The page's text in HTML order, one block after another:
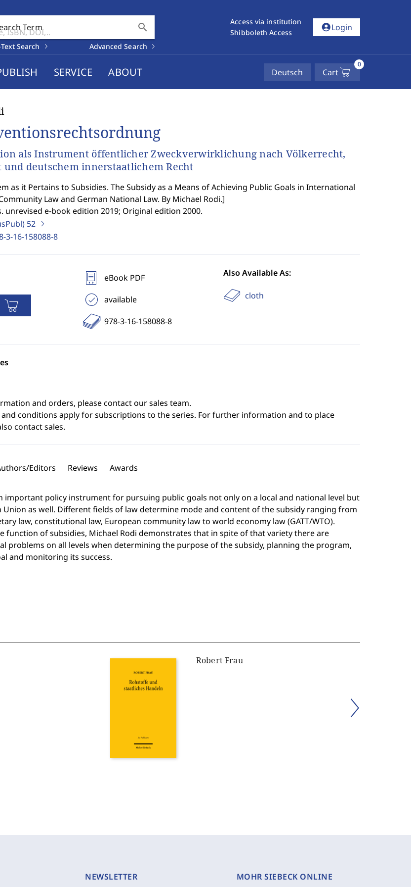
Term search
Search Advanced Search
Access via institution
Shibboleth Access
account_circleLogin
SERVICE ABOUT Deutsch Cart
0
als Instrument öffentlicher Zweckverwirklichung nach Völkerrecht,
und deutschem innerstaatlichem Recht
as it Pertains to Subsidies. The Subsidy as a Means of Achieving Public Goals in International
Law and German National Law. By Michael Rodi.]
unrevised e-book edition 2019; Original edition 2000.
52
3-16-158088-8
eBook PDF
available
978-3-16-158088-8
Also Available As:
cloth
and orders, please contact our sales team.
conditions apply for subscriptions to the series. For further information and to place
contact sales.
Editors Reviews Awards
important policy instrument for pursuing public goals not only on a local and national level but
Union as well. Different fields of law determine mode and content of the subsidy ranging from
law, constitutional law, European community law to world economy law (GATT/WTO).
function of subsidies, Michael Rodi demonstrates that in spite of that variety there are
problems on all levels when determining the purpose of the subsidy, planning the program,
and monitoring its success.
Robert Frau
NEWSLETTER MOHR SIEBECK ONLINE